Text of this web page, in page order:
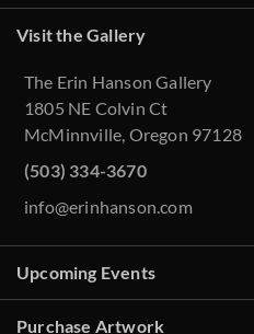
Visit the Gallery
The Erin Hanson Gallery
1805 NE Colvin Ct
McMinnville, Oregon 97128
(503) 334-3670
info@erinhanson.com
Upcoming Events
Purchase Artwork